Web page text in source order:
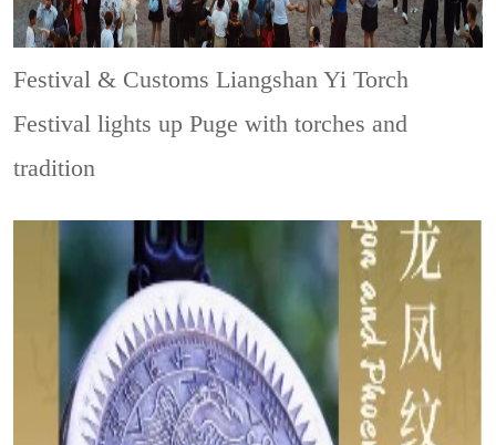
Festival & CustomsLiangshan Yi Torch
Festival lights up Puge with torches and
tradition